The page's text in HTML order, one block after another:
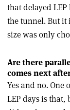
that delayed
the tunnel. But it
size was only
Are there
comes next
Yes and no. One
LEP days is